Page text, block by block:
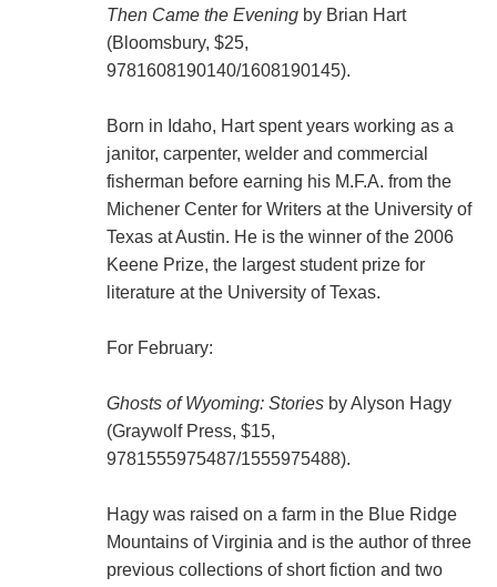
Then Came the Evening by Brian Hart
(Bloomsbury, $25,
9781608190140/1608190145).
Born in Idaho, Hart spent years working as a
janitor, carpenter, welder and commercial
fisherman before earning his M.F.A. from the
Michener Center for Writers at the University of
Texas at Austin. He is the winner of the 2006
Keene Prize, the largest student prize for
literature at the University of Texas.
For February:
Ghosts of Wyoming: Stories by Alyson Hagy
(Graywolf Press, $15,
9781555975487/1555975488).
Hagy was raised on a farm in the Blue Ridge
Mountains of Virginia and is the author of three
previous collections of short fiction and two